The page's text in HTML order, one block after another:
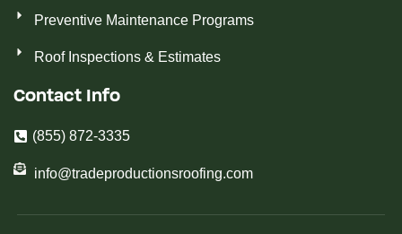
Preventive Maintenance Programs
Roof Inspections & Estimates
Contact Info
(855) 872-3335
info@tradeproductionsroofing.com